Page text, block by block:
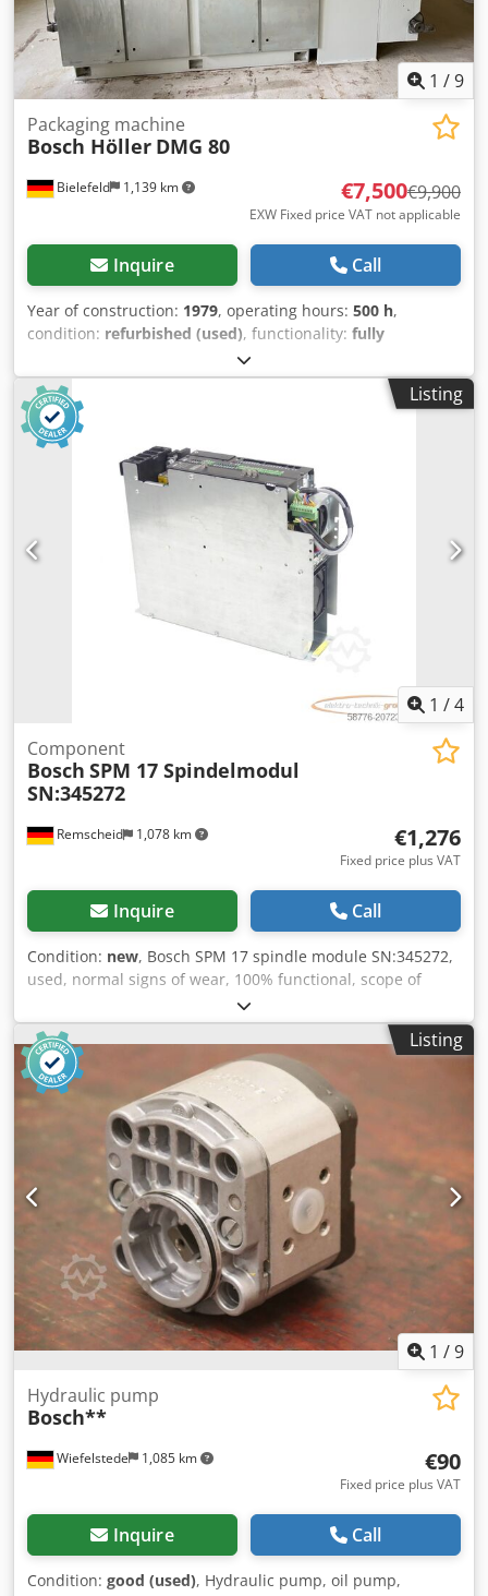
1 /9
Bielefeld 1,139 km
Packaging machine
Bosch Höller DMG 80
€7,500€9,900
EXW Fixed price VAT not applicable
Inquire Call
Year of construction: 1979, operating hours: 500 h,
condition: refurbished (used), functionality: fully
, machine/vehicle number:
Bosch Höller 3 edge-sealing machine that underwent a
general overhaul in 2022. The machine has been fully
converted to servo drive and fitted with an S7 control
system. Coloured or clear film is fed via a roller, folded into
a bag measuring 11 cm wide by 15 cm high, and sealed.
The grippers can be individually adjusted within the frame
as required. Product feeding is via a screw feeder, which
also operates fully electrically with all standard
parameters. The machine is fully operational. Depending
on the product to be filled, speeds of 40–60 bags per
minute can be achieved. Dedpfxsizag Te Ailswa
Listing
1 /4
Remscheid 1,078 km
Component
Bosch SPM 17 Spindelmodul
SN:345272
€1,276
Fixed price plus VAT
Inquire Call
Condition: new, Bosch SPM 17 spindle module SN:345272,
used, normal signs of wear, 100% functional, scope of
delivery as shown in photos. Djdpfxox Eqy Ee Ailswa
Listing
1 /9
Wiefelstede 1,085 km
Hydraulic pump
Bosch**
€90
Fixed price plus VAT
Inquire Call
Condition: good (used), Hydraulic pump, oil pump,